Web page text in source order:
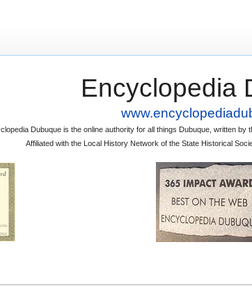
Encyclopedia
Dubuque is the online authority for all things Dubuque, written
Affiliated with the Local History Network of the State Historical